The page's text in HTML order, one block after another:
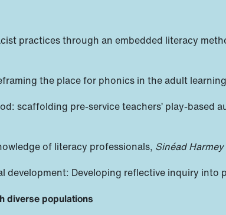
practices through an embedded literacy
the place for phonics in the adult
scaffolding pre-service teachers’ play-based
of literacy professionals, Sinéad
development: Developing reflective inquiry into
diverse populations